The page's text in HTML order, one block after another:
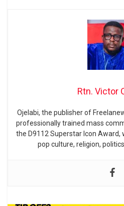
Rtn. Victor
Ojelabi, the publisher of
professionally trained mass
the D9112 Superstar Icon
pop culture, religion,